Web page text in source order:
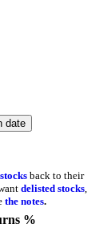
back to their
delisted stocks
the notes.
%